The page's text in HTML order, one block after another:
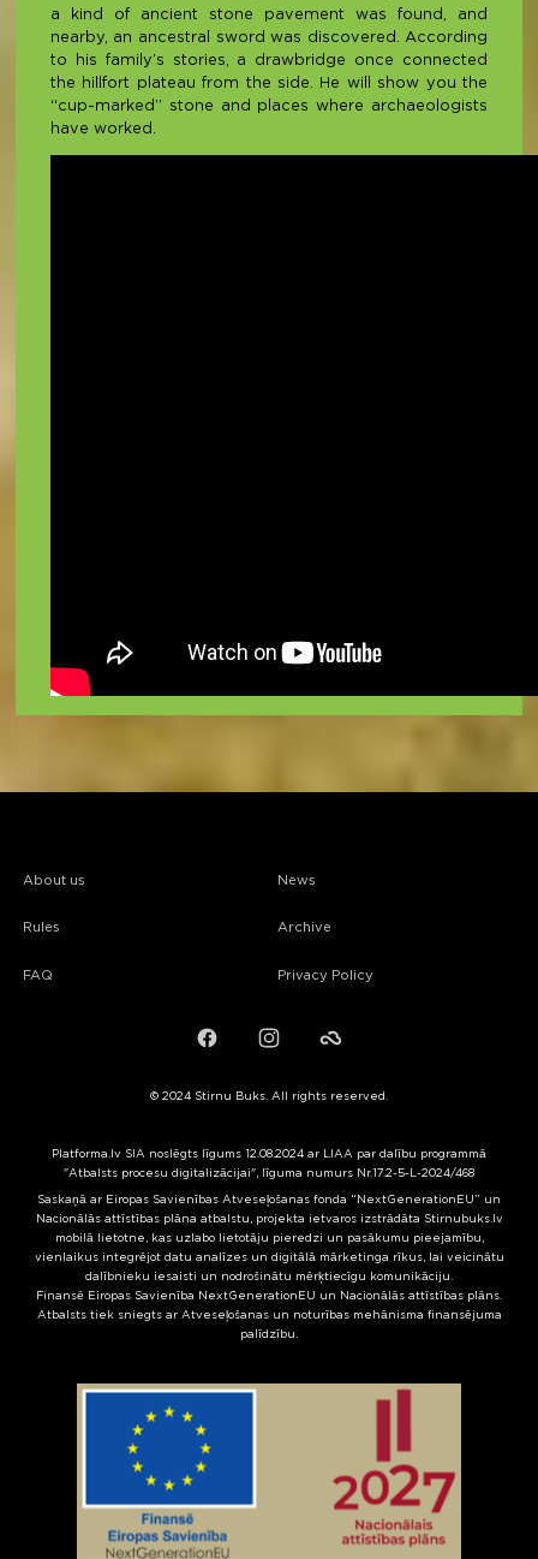
a kind of ancient stone pavement was found, and
nearby, an ancestral sword was discovered. According
to his family’s stories, a drawbridge once connected
the hillfort plateau from the side. He will show you the
“cup-marked” stone and places where archaeologists
have worked.
About us
Rules
FAQ
News
Archive
Privacy Policy
FacebookInstagramFailiem.lv
© 2024 Stirnu Buks. All rights reserved.
Platforma.lv SIA noslēgts līgums 12.08.2024 ar LIAA par dalību programmā
"Atbalsts procesu digitalizācijai", līguma numurs Nr.17.2-5-L-2024/468
Saskaņā ar Eiropas Savienības Atveseļošanas fonda “NextGenerationEU” un
Nacionālās attīstības plāna atbalstu, projekta ietvaros izstrādāta Stirnubuks.lv
mobilā lietotne, kas uzlabo lietotāju pieredzi un pasākumu pieejamību,
vienlaikus integrējot datu analīzes un digitālā mārketinga rīkus, lai veicinātu
dalībnieku iesaisti un nodrošinātu mērķtiecīgu komunikāciju.
Finansē Eiropas Savienība NextGenerationEU un Nacionālās attīstības plāns.
Atbalsts tiek sniegts ar Atveseļošanas un noturības mehānisma finansējuma
palīdzību.